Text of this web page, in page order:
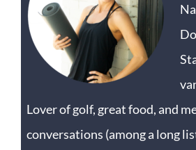
Lover of golf, great food, and
conversations (among a long